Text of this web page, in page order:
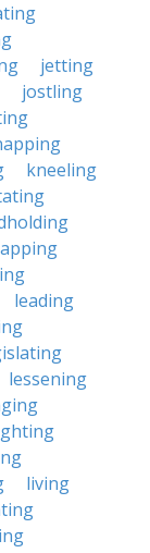
jetting
jostling
kneeling
leading
lessening
living